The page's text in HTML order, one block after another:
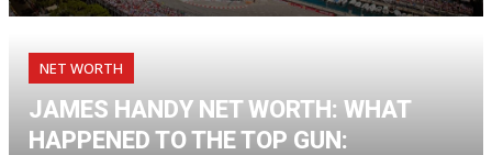
NET WORTH
JAMES HANDY NET WORTH: WHAT
HAPPENED TO THE TOP GUN: